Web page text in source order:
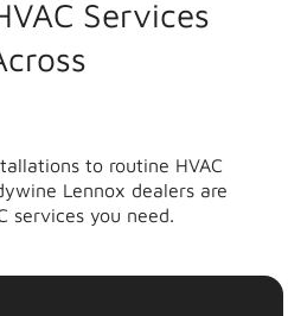
Services
to routine HVAC
Lennox dealers are
services you need.